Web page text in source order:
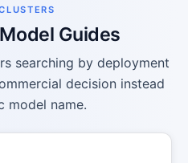
Guides
searching by deployment
decision instead
model name.